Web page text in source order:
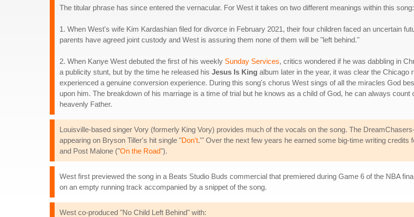
The titular phrase has since entered the vernacular. For West it takes on two different meanings within this song:
1. When West's wife Kim Kardashian filed for divorce in February 2021, their four children faced an uncertain
parents have agreed joint custody and West is assuring them none of them will be "left behind."
2. When Kanye West debuted the first of his weekly Sunday Services, critics wondered if he was dabbling in
a publicity stunt, but by the time he released his Jesus Is King album later in the year, it was clear the Chicago
experienced a genuine conversion experience. During this song's chorus West sings of all the miracles God
upon him. The breakdown of his marriage is a time of trial but he knows as a child of God, he can always count
heavenly Father.
Louisville-based singer Vory (formerly King Vory) provides much of the vocals on the song. The
appearing on Bryson Tiller's hit single "Don't.'" Over the next few years he earned some big-time writing credits
and Post Malone ("On the Road").
West first previewed the song in a Beats Studio Buds commercial that premiered during Game 6 of the NBA
on an empty running track accompanied by a snippet of the song.
West co-produced "No Child Left Behind" with: